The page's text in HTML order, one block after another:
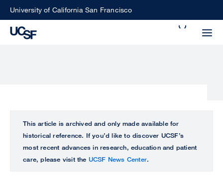
SkipUniversity of California San Francisco
ALL
UCSF
This article is archived and only made available for
historical reference. If you’d like to discover UCSF’s
most recent advances in research, education and patient
care, please visit the UCSF News Center.